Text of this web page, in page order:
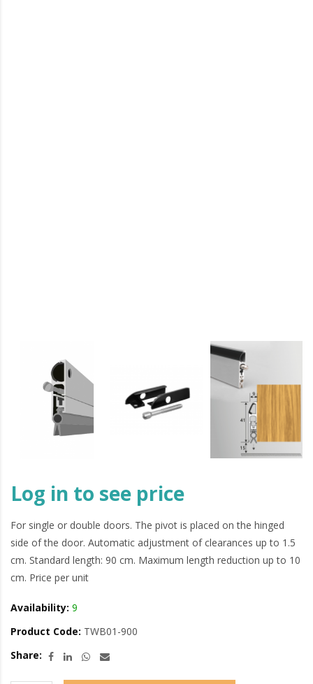
Log in to see price
For single or double doors. The pivot is placed on the hinged
side of the door. Automatic adjustment of clearances up to 1.5
cm. Standard length: 90 cm. Maximum length reduction up to 10
cm. Price per unit
Availability: 9
Product Code: TWB01-900
Share: